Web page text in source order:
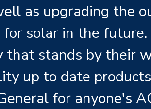
as upgrading the
solar in the
that stands by their
up to date
for anyone's